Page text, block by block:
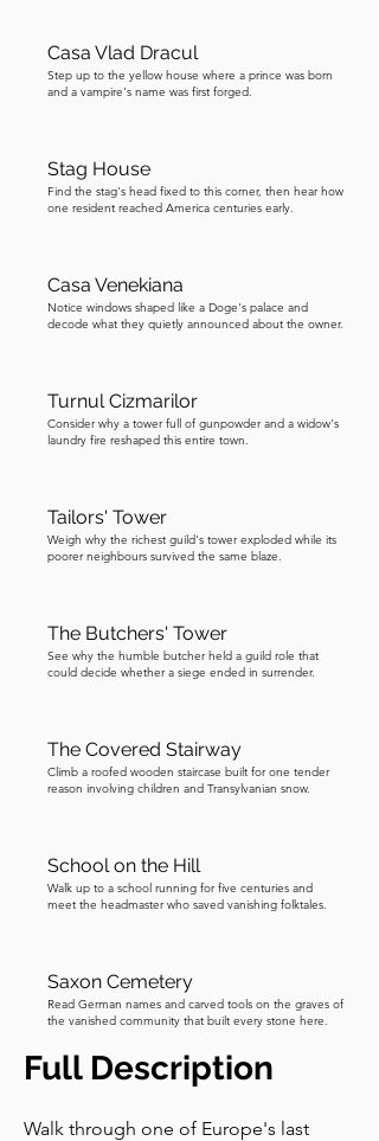
their skills from father to son for
generations, and the guild controlled
charge. Today, this tower houses Radio
Son Sighișoara, a local radio station,
which is a wonderfully twenty-first-
structure. Now, follow the map to the
next guild tower, which was affected by
the Great Fire.
Casa Vlad Dracul
Step up to the yellow house where a prince was born
and a vampire's name was first forged.
Stag House
Find the stag's head fixed to this corner, then hear how
one resident reached America centuries early.
Casa Venekiana
Notice windows shaped like a Doge's palace and
decode what they quietly announced about the owner.
Turnul Cizmarilor
Consider why a tower full of gunpowder and a widow's
laundry fire reshaped this entire town.
Tailors' Tower
Weigh why the richest guild's tower exploded while its
poorer neighbours survived the same blaze.
The Butchers' Tower
See why the humble butcher held a guild role that
could decide whether a siege ended in surrender.
The Covered Stairway
Climb a roofed wooden staircase built for one tender
reason involving children and Transylvanian snow.
School on the Hill
Walk up to a school running for five centuries and
meet the headmaster who saved vanishing folktales.
Saxon Cemetery
Read German names and carved tools on the graves of
the vanished community that built every stone here.
Full Description
Walk through one of Europe's last